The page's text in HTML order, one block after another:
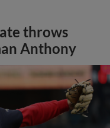
throws
Anthony